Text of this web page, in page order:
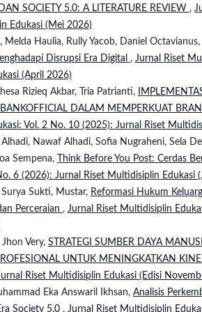
SOCIETY 5.0: A LITERATURE REVIEW ,
Edukasi (Mei 2026)
Melda Haulia, Rully Yacob, Daniel Octavianus,
Disrupsi Era Digital , Jurnal Riset
(April 2026)
Rizieq Akbar, Tria Patrianti,
DALAM MEMPERKUAT
Vol. 2 No. 10 (2025): Jurnal Riset
Nawaf Alhadi, Sofia Nugraheni, Sela
Sempena,
Think Before You Post: Cerdas
6 (2026): Jurnal Riset Multidisiplin Edukasi
Sukti, Mustar, Reformasi Hukum
Perceraian , Jurnal Riset Multidisiplin
Jhon Very, STRATEGI SUMBER DAYA
UNTUK MENINGKATKAN
Riset Multidisiplin Edukasi (Edisi
Eka Answaril Ikhsan, Analisis
Society 5.0 , Jurnal Riset Multidisiplin